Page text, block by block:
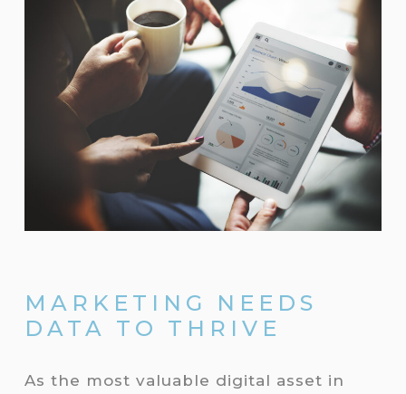
MARKETING NEEDS
DATA TO THRIVE
As the most valuable digital asset in